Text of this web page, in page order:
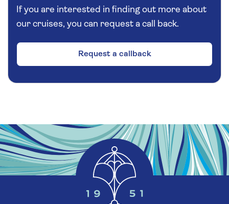
If you are interested in finding out more about
our cruises, you can request a call back.
Request a callback